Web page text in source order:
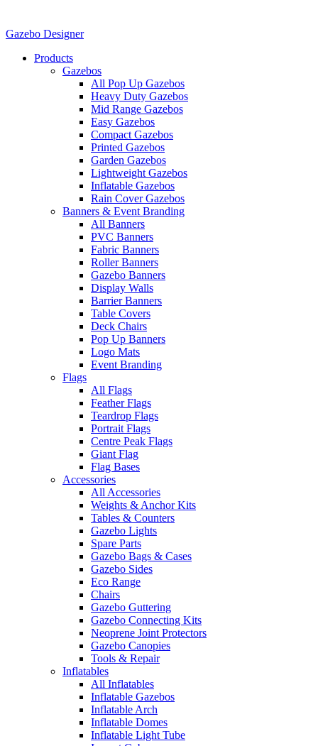
Gazebo Designer
Products
Gazebos
All Pop Up Gazebos
Heavy Duty Gazebos
Mid Range Gazebos
Easy Gazebos
Compact Gazebos
Printed Gazebos
Garden Gazebos
Lightweight Gazebos
Inflatable Gazebos
Rain Cover Gazebos
Banners & Event Branding
All Banners
PVC Banners
Fabric Banners
Roller Banners
Gazebo Banners
Display Walls
Barrier Banners
Table Covers
Deck Chairs
Pop Up Banners
Logo Mats
Event Branding
Flags
All Flags
Feather Flags
Teardrop Flags
Portrait Flags
Centre Peak Flags
Giant Flag
Flag Bases
Accessories
All Accessories
Weights & Anchor Kits
Tables & Counters
Gazebo Lights
Spare Parts
Gazebo Bags & Cases
Gazebo Sides
Eco Range
Chairs
Gazebo Guttering
Gazebo Connecting Kits
Neoprene Joint Protectors
Gazebo Canopies
Tools & Repair
Inflatables
All Inflatables
Inflatable Gazebos
Inflatable Arch
Inflatable Domes
Inflatable Light Tube